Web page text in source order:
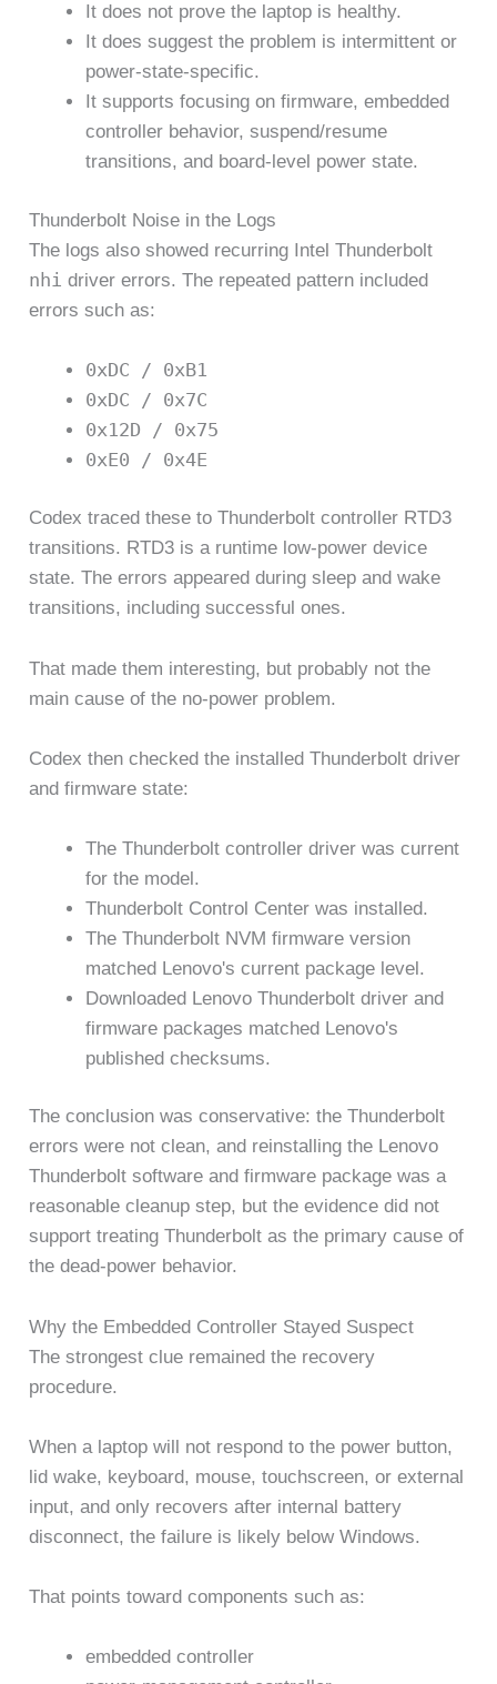
It does not prove the laptop is healthy.
It does suggest the problem is intermittent or
power-state-specific.
It supports focusing on firmware, embedded
controller behavior, suspend/resume
transitions, and board-level power state.
Thunderbolt Noise in the Logs
The logs also showed recurring Intel Thunderbolt
nhi driver errors. The repeated pattern included
errors such as:
0xDC / 0xB1
0xDC / 0x7C
0x12D / 0x75
0xE0 / 0x4E
Codex traced these to Thunderbolt controller RTD3
transitions. RTD3 is a runtime low-power device
state. The errors appeared during sleep and wake
transitions, including successful ones.
That made them interesting, but probably not the
main cause of the no-power problem.
Codex then checked the installed Thunderbolt driver
and firmware state:
The Thunderbolt controller driver was current
for the model.
Thunderbolt Control Center was installed.
The Thunderbolt NVM firmware version
matched Lenovo's current package level.
Downloaded Lenovo Thunderbolt driver and
firmware packages matched Lenovo's
published checksums.
The conclusion was conservative: the Thunderbolt
errors were not clean, and reinstalling the Lenovo
Thunderbolt software and firmware package was a
reasonable cleanup step, but the evidence did not
support treating Thunderbolt as the primary cause of
the dead-power behavior.
Why the Embedded Controller Stayed Suspect
The strongest clue remained the recovery
procedure.
When a laptop will not respond to the power button,
lid wake, keyboard, mouse, touchscreen, or external
input, and only recovers after internal battery
disconnect, the failure is likely below Windows.
That points toward components such as:
embedded controller